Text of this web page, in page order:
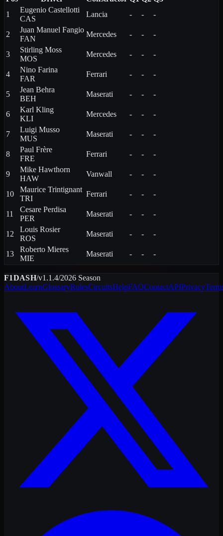
1
Eugenio Castellotti
CAS
Lancia - - -
2
Juan Manuel Fangio
FAN
Mercedes - - -
3
Stirling Moss
MOS
Mercedes - - -
4
Nino Farina
FAR
Ferrari - - -
5
Jean Behra
BEH
Maserati - - -
6
Karl Kling
KLI
Mercedes - - -
7
Luigi Musso
MUS
Maserati - - -
8
Paul Frère
FRE
Ferrari - - -
9
Mike Hawthorn
HAW
Vanwall - - -
10
Maurice Trintignant
TRI
Ferrari - - -
11
Cesare Perdisa
PER
Maserati - - -
12
Louis Rosier
ROS
Maserati - - -
13
Roberto Mieres
MIE
Maserati - - -
F1DASH/v1.1.4/2026Season
AboutLearnGlossaryRulesCircuitsHelpFAQContactAPIPrivacy